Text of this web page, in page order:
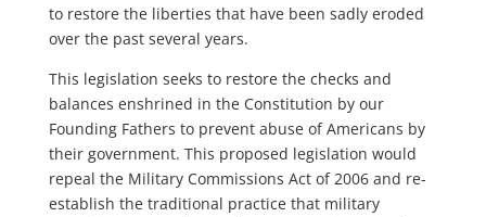
to restore the liberties that have been sadly eroded
over the past several years.
This legislation seeks to restore the checks and
balances enshrined in the Constitution by our
Founding Fathers to prevent abuse of Americans by
their government. This proposed legislation would
repeal the Military Commissions Act of 2006 and re-
establish the traditional practice that military